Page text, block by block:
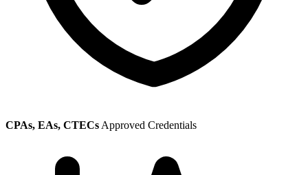
CPAs, EAs, CTECs Approved Credentials